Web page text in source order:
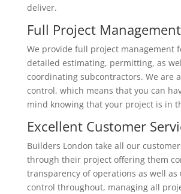
deliver.
Full Project Management
We provide full project management
detailed estimating, permitting, as
coordinating subcontractors. We are
control, which means that you can
mind knowing that your project is in
Excellent Customer
Builders London take all our
through their project offering them
transparency of operations as well as
control throughout, managing all